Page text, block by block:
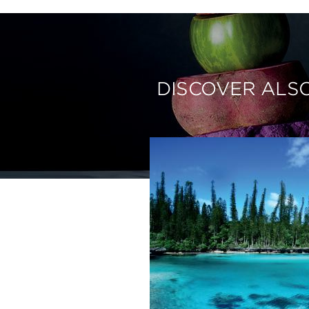
DISCOVER